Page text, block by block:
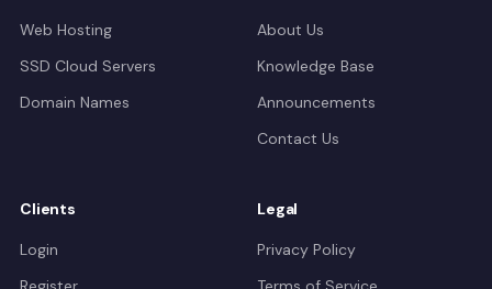
Web Hosting
SSD Cloud Servers
Domain Names
About Us
Knowledge Base
Announcements
Contact Us
Clients
Login
Legal
Privacy Policy